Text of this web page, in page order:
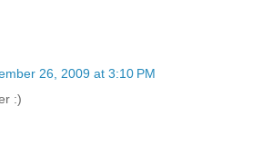
26, 2009 at 3:10 PM
:)